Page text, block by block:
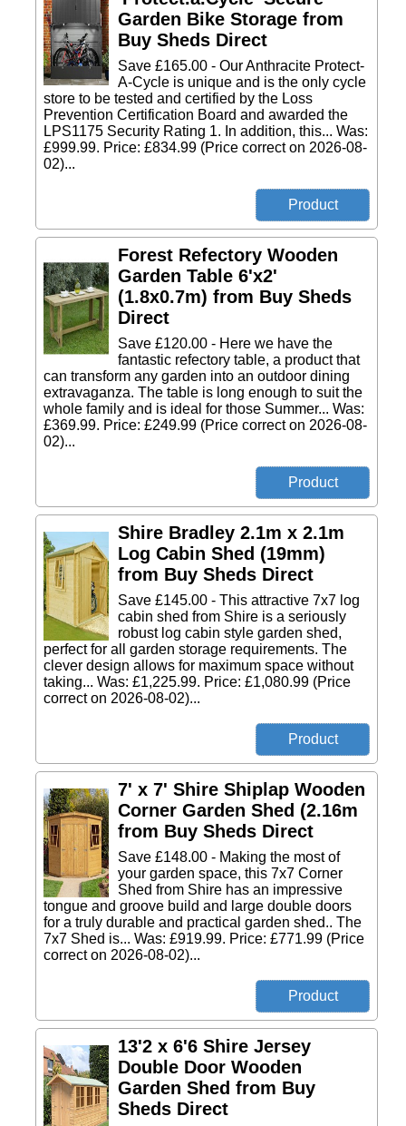
Garden Bike Storage from
Buy Sheds Direct
Save £165.00 - Our Anthracite Protect-
A-Cycle is unique and is the only cycle
store to be tested and certified by the Loss
Prevention Certification Board and awarded the
LPS1175 Security Rating 1. In addition, this... Was:
£999.99. Price: £834.99 (Price correct on 2026-08-
02)...
Forest Refectory Wooden
Garden Table 6'x2'
(1.8x0.7m) from Buy Sheds
Direct
Save £120.00 - Here we have the
fantastic refectory table, a product that
can transform any garden into an outdoor dining
extravaganza. The table is long enough to suit the
whole family and is ideal for those Summer... Was:
£369.99. Price: £249.99 (Price correct on 2026-08-
02)...
Shire Bradley 2.1m x 2.1m
Log Cabin Shed (19mm)
from Buy Sheds Direct
Save £145.00 - This attractive 7x7 log
cabin shed from Shire is a seriously
robust log cabin style garden shed,
perfect for all garden storage requirements. The
clever design allows for maximum space without
taking... Was: £1,225.99. Price: £1,080.99 (Price
correct on 2026-08-02)...
7' x 7' Shire Shiplap Wooden
Corner Garden Shed (2.16m
from Buy Sheds Direct
Save £148.00 - Making the most of
your garden space, this 7x7 Corner
Shed from Shire has an impressive
tongue and groove build and large double doors
for a truly durable and practical garden shed.. The
7x7 Shed is... Was: £919.99. Price: £771.99 (Price
correct on 2026-08-02)...
13'2 x 6'6 Shire Jersey
Double Door Wooden
Garden Shed from Buy
Sheds Direct